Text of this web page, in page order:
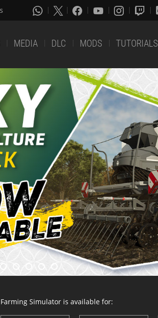
MEDIA DLC MODS TUTORIALS
Farming Simulator is available for: